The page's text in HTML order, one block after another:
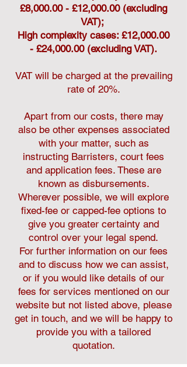
£8,000.00 - £12,000.00 (excluding
VAT);
High complexity cases: £12,000.00
- £24,000.00 (excluding VAT).
VAT will be charged at the prevailing
rate of 20%.
Apart from our costs, there may
also be other expenses associated
with your matter, such as
instructing Barristers, court fees
and application fees. These are
known as disbursements.
Wherever possible, we will explore
fixed-fee or capped-fee options to
give you greater certainty and
control over your legal spend.
For further information on our fees
and to discuss how we can assist,
or if you would like details of our
fees for services mentioned on our
website but not listed above, please
get in touch, and we will be happy to
provide you with a tailored
quotation.